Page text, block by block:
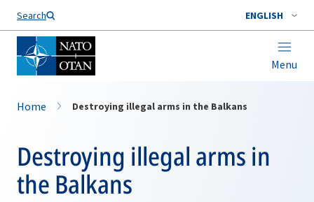
Search ENGLISH
Menu
Home Destroying illegal arms in the Balkans
Destroying illegal arms in
the Balkans